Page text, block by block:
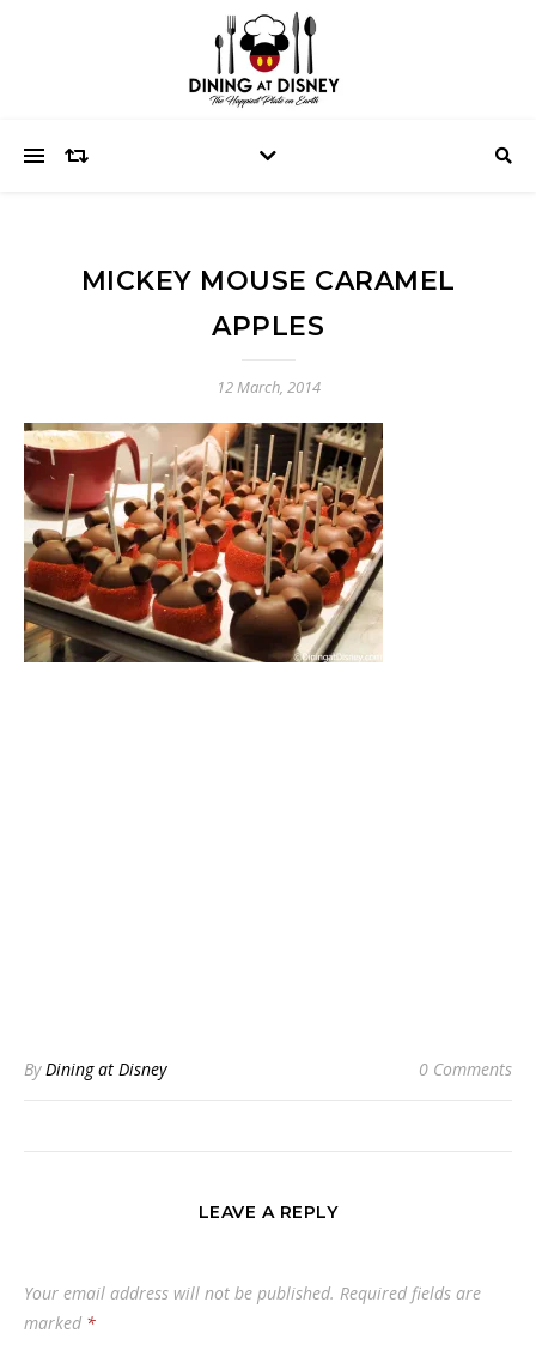
MICKEY MOUSE CARAMEL
APPLES
12 March, 2014
ByDining at Disney 0 Comments
LEAVE A REPLY
Your email address will not be published. Required fields are
marked *